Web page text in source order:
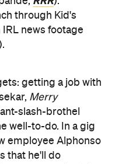
through Kid's
news footage
getting a job with
Merry
slash-brothel
well-to-do. In a gig
employee Alphonso
that he'll do